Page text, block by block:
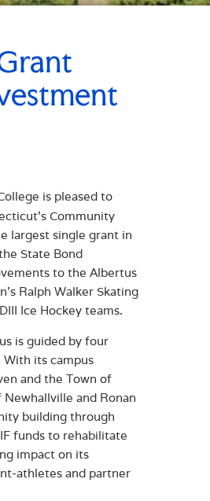
is pleased to
Community
largest single grant in
State Bond
to the Albertus
Ralph Walker Skating
Ice Hockey teams.
is guided by four
its campus
and the Town of
and Ronan
building through
funds to rehabilitate
impact on its
athletes and partner